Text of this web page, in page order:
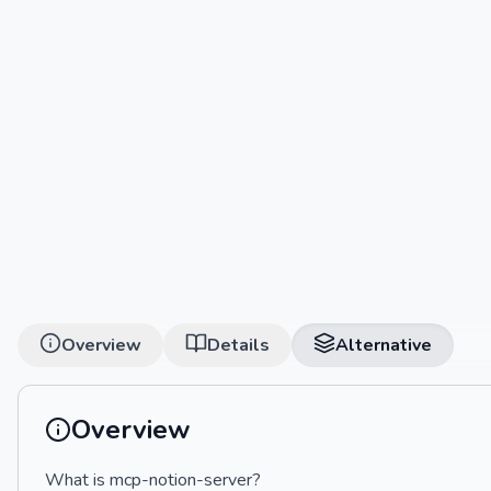
Overview Details Alternative
Overview
What is mcp-notion-server?